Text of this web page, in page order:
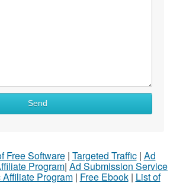
Send
Free Software| Targeted Traffic| Ad
Program| Ad Submission Service
Affiliate Program| Free Ebook| List of